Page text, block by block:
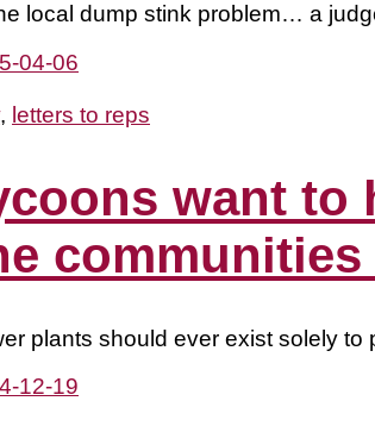
local dump stink problem… a
04-06
, letters to reps
want to
plants should ever exist solely
12-19